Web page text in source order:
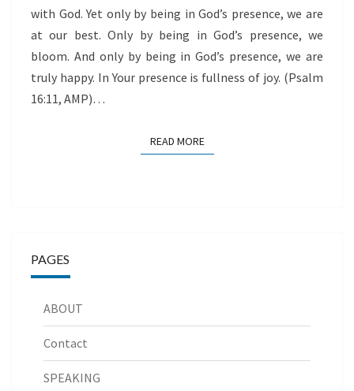
with God. Yet only by being in God’s presence, we are
at our best. Only by being in God’s presence, we
bloom. And only by being in God’s presence, we are
truly happy. In Your presence is fullness of joy. (Psalm
16:11, AMP)…
READ MOREREAD MORE
PAGES
ABOUT
Contact
SPEAKING